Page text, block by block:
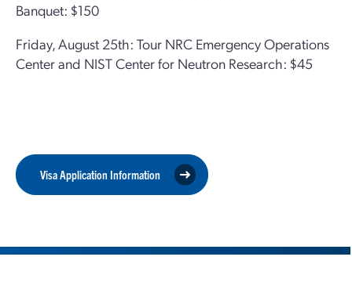
Banquet: $150
Friday, August 25th: Tour NRC Emergency Operations
Center and NIST Center for Neutron Research: $45
Visa Application Information